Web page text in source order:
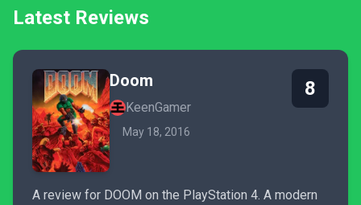
Latest Reviews
Doom
KeenGamer
May 18, 2016
8
A review for DOOM on the PlayStation 4. A modern